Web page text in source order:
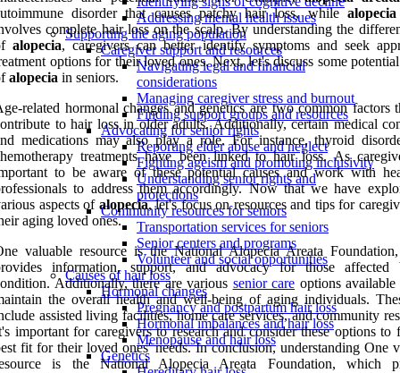
Addressing mental health issues
Supporting the aging population
Caregiver support and resources
Navigating legal and financial
considerations
Managing caregiver stress and burnout
Finding support groups and resources
Advocating for senior rights
Reporting elder abuse and neglect
Fighting ageism and promoting inclusivity
Understanding senior rights and
protections
Community resources for seniors
Transportation services for seniors
Senior centers and programs
Volunteer and social opportunities
Causes of hair loss
Hormonal changes
Pregnancy and postpartum hair loss
Hormonal imbalances and hair loss
Menopause and hair loss
Genetics
disorder that causes patchy hair loss, while
complete hair loss on the scalp. By understanding the
alopecia, caregivers can better identify symptoms and seek
options for their loved ones. Next, let's discuss some potential
alopecia in seniors.
related hormonal changes and genetics are two common factors
to hair loss in older adults. Additionally, certain medical
medications may also play a role. For instance, thyroid
treatments have been linked to hair loss. As
to be aware of these potential causes and work with
to address them accordingly. Now that we have
aspects of alopecia, let's focus on resources and tips for
aging loved ones.
valuable resource is the National Alopecia Areata
information, support, and advocacy for those affected
Additionally, there are various senior care options
the overall health and well-being of aging individuals.
assisted living facilities, home care services, and community
important for caregivers to research and consider these options to
fit for their loved ones' needs. In conclusion, understanding One
is the National Alopecia Areata Foundation, which